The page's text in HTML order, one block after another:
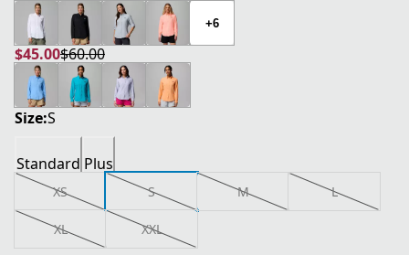
+6
$45.00
current price $45.00
$60.00
original price $60.00
Size:S
Standard Plus
XS S M L
XL XXL